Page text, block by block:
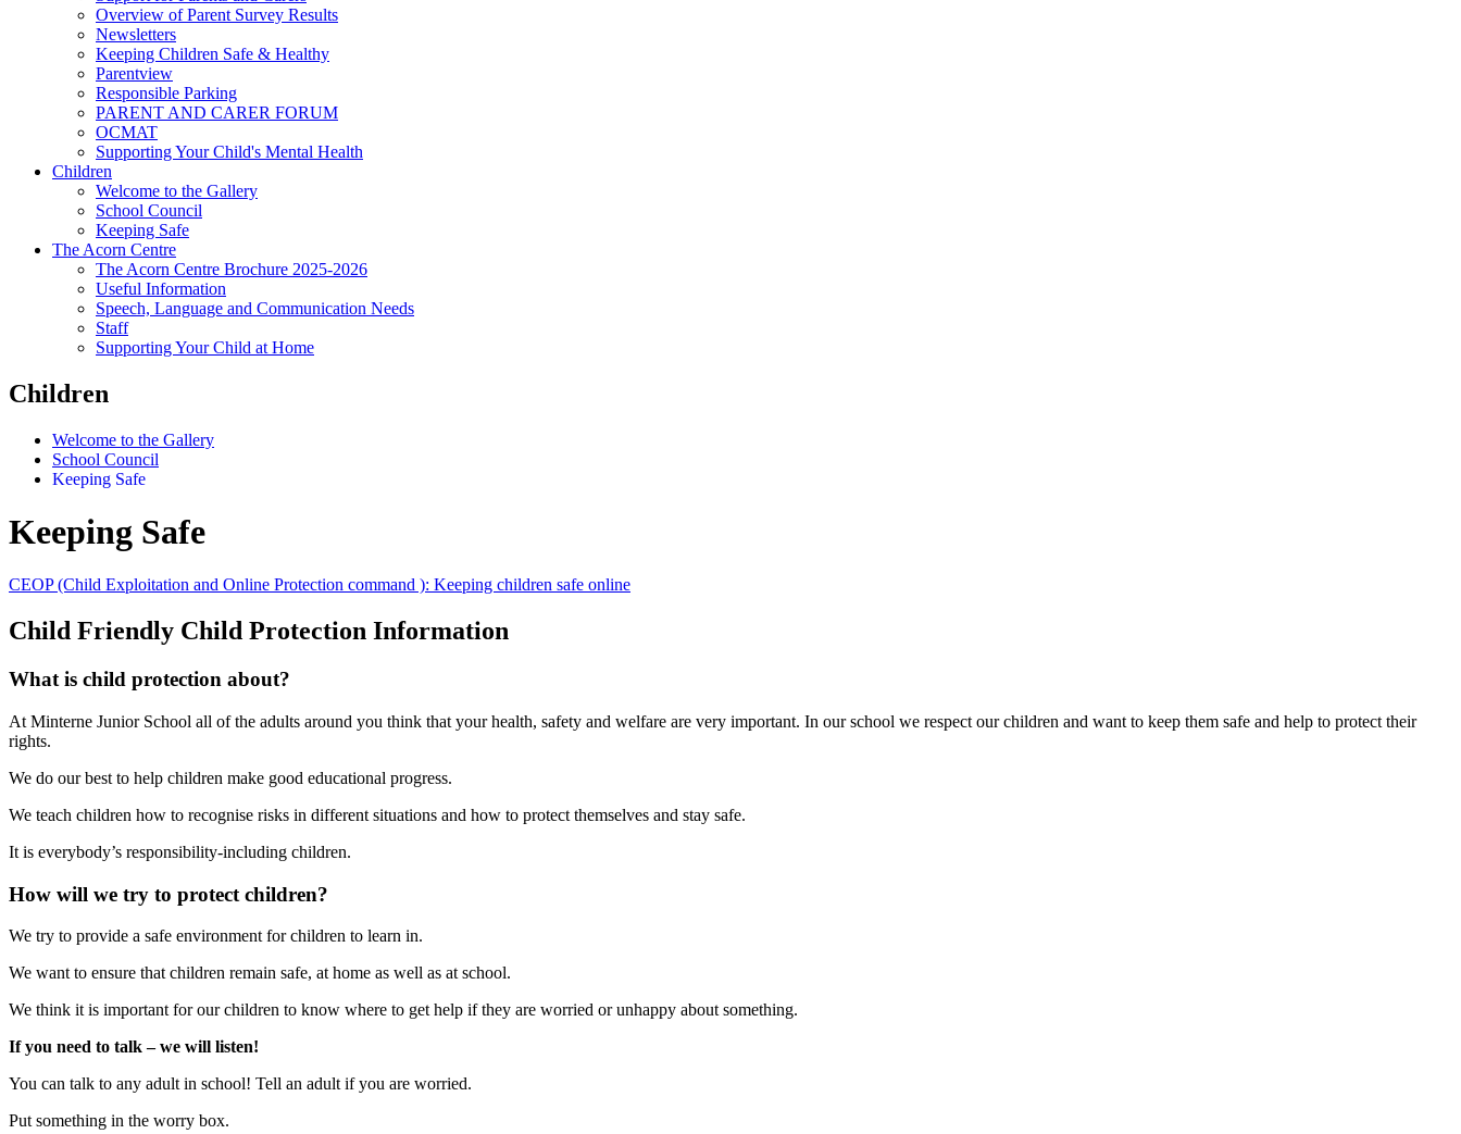
Overview of Parent Survey Results
Newsletters
Keeping Children Safe & Healthy
Parentview
Responsible Parking
PARENT AND CARER FORUM
OCMAT
Supporting Your Child's Mental Health
Children
Welcome to the Gallery
School Council
Keeping Safe
The Acorn Centre
The Acorn Centre Brochure 2025-2026
Useful Information
Speech, Language and Communication Needs
Staff
Supporting Your Child at Home
Children
Welcome to the Gallery
School Council
Keeping Safe
Keeping Safe
CEOP (Child Exploitation and Online Protection command ): Keeping children safe online
Child Friendly Child Protection Information
What is child protection about?
At Minterne Junior School all of the adults around you think that your health, safety and welfare are very important. In our school we respect our children and want to keep them safe and help to protect their
rights.
We do our best to help children make good educational progress.
We teach children how to recognise risks in different situations and how to protect themselves and stay safe.
It is everybody’s responsibility-including children.
How will we try to protect children?
We try to provide a safe environment for children to learn in.
We want to ensure that children remain safe, at home as well as at school.
We think it is important for our children to know where to get help if they are worried or unhappy about something.
If you need to talk – we will listen!
You can talk to any adult in school! Tell an adult if you are worried.
Put something in the worry box.